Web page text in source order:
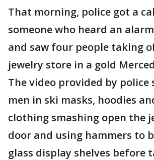
That morning, police got a
someone who heard an
and saw four people taking
jewelry store in a gold
The video provided by police
men in ski masks, hoodies
clothing smashing open the
door and using hammers to
glass display shelves before